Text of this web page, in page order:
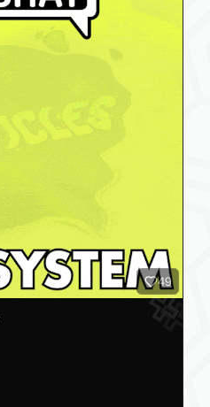
49